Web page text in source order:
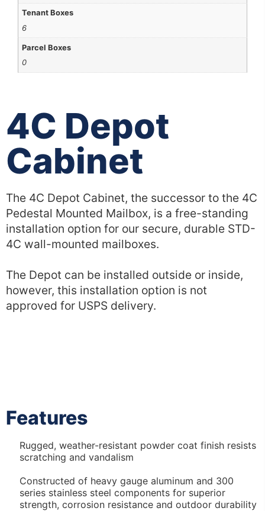
Tenant Boxes
6
Parcel Boxes
0
4C Depot
Cabinet
The 4C Depot Cabinet, the successor to the 4C
Pedestal Mounted Mailbox, is a free-standing
installation option for our secure, durable STD-
4C wall-mounted mailboxes.
The Depot can be installed outside or inside,
however, this installation option is not
approved for USPS delivery.
Features
Rugged, weather-resistant powder coat finish resists
scratching and vandalism
Constructed of heavy gauge aluminum and 300
series stainless steel components for superior
strength, corrosion resistance and outdoor durability